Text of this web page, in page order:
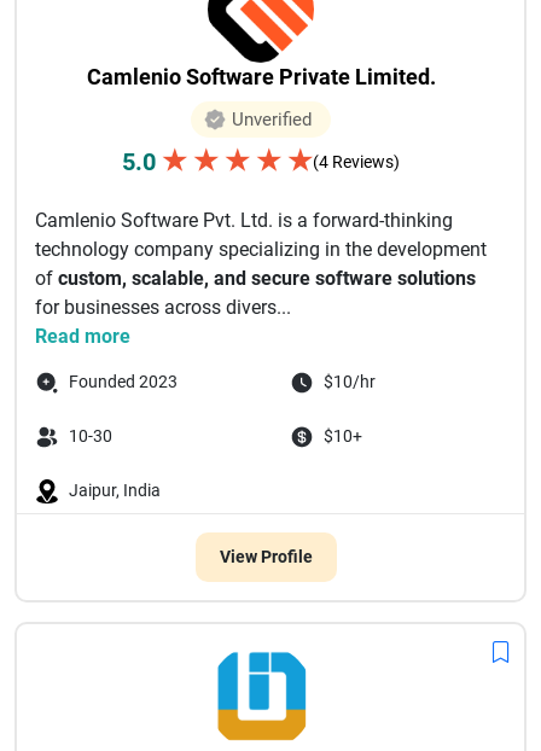
Camlenio Software Private Limited.
Unverified
5.0 ★ ★ ★ ★ ★(4 Reviews)
Camlenio Software Pvt. Ltd. is a forward-thinking
technology company specializing in the development
of custom, scalable, and secure software solutions
for businesses across divers...
Read more
Founded 2023 $10/hr
10-30 $10+
Jaipur, India
View Profile